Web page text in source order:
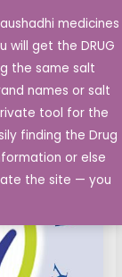
medicines
will get the DRUG
the same salt
names or salt
tool for the
finding the Drug
or else
the site — you
Main